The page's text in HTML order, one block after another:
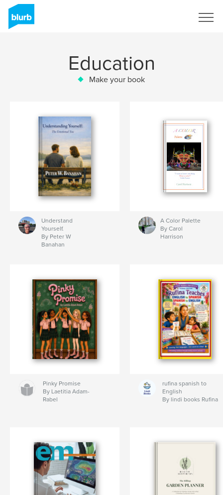
Education
Make your book
Understand
Yourself.
By Peter W
Banahan
A Color Palette
By Carol
Harrison
Pinky Promise
By Laetitia Adam-
Rabel
rufina spanish to
English
By lindi books Rufina